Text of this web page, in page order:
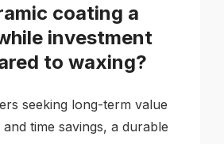
coating a
investment
to waxing?
seeking long-term value
time savings, a durable